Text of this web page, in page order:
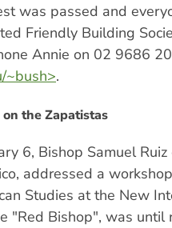
was passed and
Friendly Building
Annie on 02 9686
~bush>.
the Zapatistas
6, Bishop Samuel Ruiz
addressed a
Studies at the New
"Red Bishop", was until